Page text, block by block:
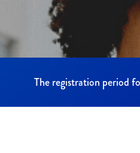
The registration period